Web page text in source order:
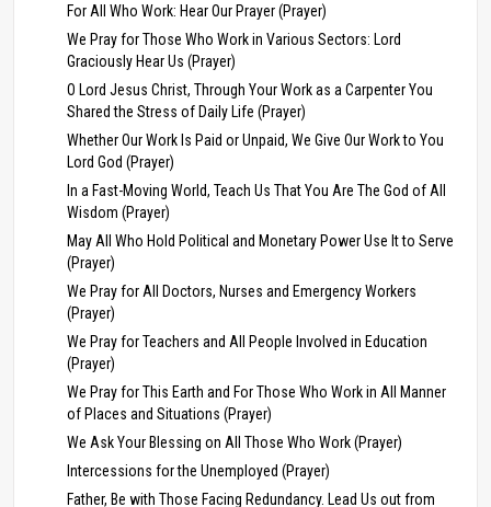
For All Who Work: Hear Our Prayer (Prayer)
We Pray for Those Who Work in Various Sectors: Lord
Graciously Hear Us (Prayer)
O Lord Jesus Christ, Through Your Work as a Carpenter You
Shared the Stress of Daily Life (Prayer)
Whether Our Work Is Paid or Unpaid, We Give Our Work to You
Lord God (Prayer)
In a Fast-Moving World, Teach Us That You Are The God of All
Wisdom (Prayer)
May All Who Hold Political and Monetary Power Use It to Serve
(Prayer)
We Pray for All Doctors, Nurses and Emergency Workers
(Prayer)
We Pray for Teachers and All People Involved in Education
(Prayer)
We Pray for This Earth and For Those Who Work in All Manner
of Places and Situations (Prayer)
We Ask Your Blessing on All Those Who Work (Prayer)
Intercessions for the Unemployed (Prayer)
Father, Be with Those Facing Redundancy. Lead Us out from